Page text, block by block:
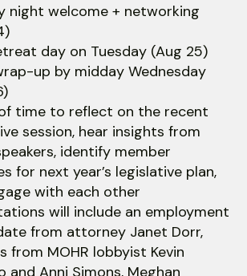
night welcome + networking
day on Tuesday (Aug 25)
up by midday Wednesday
time to reflect on the recent
session, hear insights from
identify member
for next year’s legislative plan,
with each other
will include an employment
from attorney Janet Dorr,
from MOHR lobbyist Kevin
and Anni Simons, Meghan